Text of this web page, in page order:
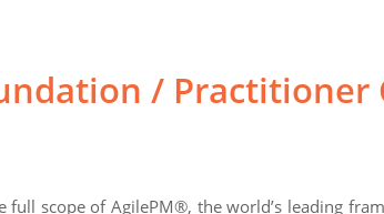
/ Practitioner
scope of AgilePM®, the world’s leading